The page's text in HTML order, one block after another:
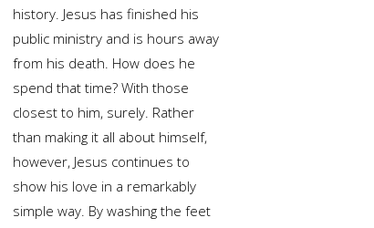
history. Jesus has finished his
public ministry and is hours away
from his death. How does he
spend that time? With those
closest to him, surely. Rather
than making it all about himself,
however, Jesus continues to
show his love in a remarkably
simple way. By washing the feet